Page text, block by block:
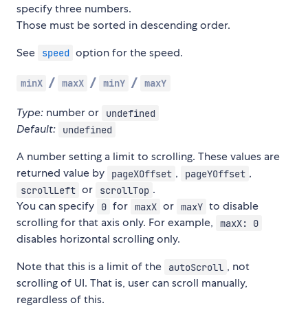
specify three numbers.
Those must be sorted in descending order.
See
speed option for the speed.
minX / maxX / minY / maxY
Type: number or undefined
Default: undefined
A number setting a limit to scrolling. These values are
returned value by
pageXOffset , pageYOffset ,
scrollLeft or scrollTop .
You can specify
0 for maxX or maxY to disable
scrolling for that axis only. For example,
maxX: 0
disables horizontal scrolling only.
Note that this is a limit of the
autoScroll , not
scrolling of UI. That is, user can scroll manually,
regardless of this.